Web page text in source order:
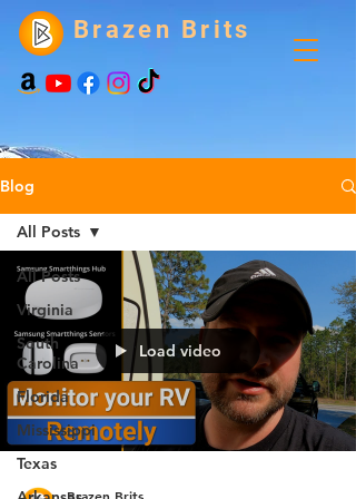
Brazen Brits
Blog
All Posts
Virginia
South
Carolina
Florida
Mississippi
Texas
All Posts
Load video
Brazen Brits